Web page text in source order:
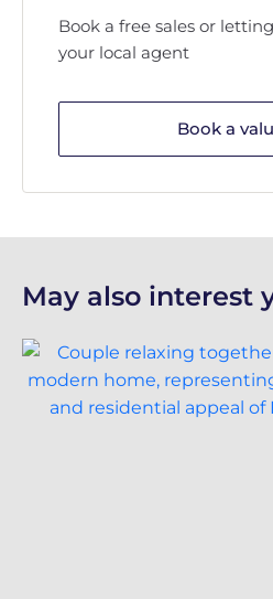
Book a free sales or
your local agent
Book a
May also interest